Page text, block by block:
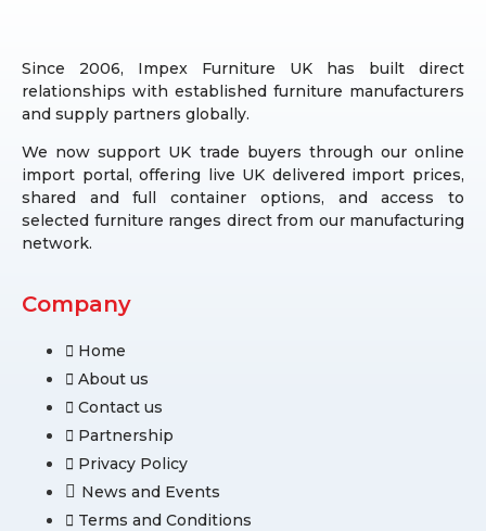
Since 2006, Impex Furniture UK has built direct
relationships with established furniture manufacturers
and supply partners globally.
We now support UK trade buyers through our online
import portal, offering live UK delivered import prices,
shared and full container options, and access to
selected furniture ranges direct from our manufacturing
network.
Company
Home
About us
Contact us
Partnership
Privacy Policy
News and Events
Terms and Conditions